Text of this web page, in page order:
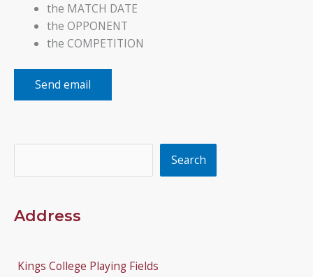
the MATCH DATE
the OPPONENT
the COMPETITION
Send email
Search
Address
Kings College Playing Fields